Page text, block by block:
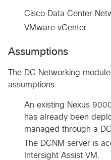
Cisco Data Center
VMware vCenter
Assumptions
The DC Networking
assumptions:
An existing Nexus
has already been
managed through a
The DCNM server is
Intersight Assist VM.